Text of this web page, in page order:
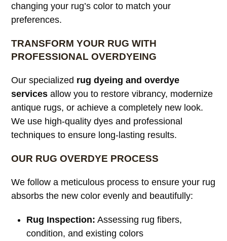
changing your rug’s color to match your
preferences.
TRANSFORM YOUR RUG WITH
PROFESSIONAL OVERDYEING
Our specialized rug dyeing and overdye
services allow you to restore vibrancy, modernize
antique rugs, or achieve a completely new look.
We use high-quality dyes and professional
techniques to ensure long-lasting results.
OUR RUG OVERDYE PROCESS
We follow a meticulous process to ensure your rug
absorbs the new color evenly and beautifully:
Rug Inspection: Assessing rug fibers,
condition, and existing colors